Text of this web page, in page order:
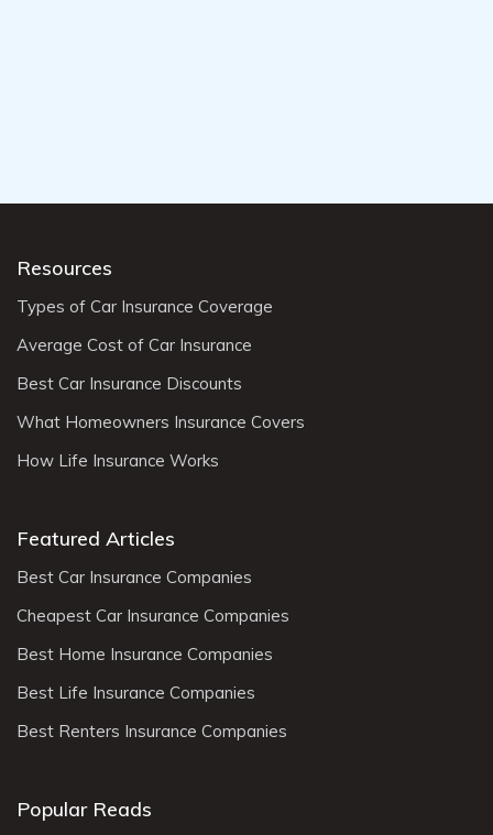
Resources
Types of Car Insurance Coverage
Average Cost of Car Insurance
Best Car Insurance Discounts
What Homeowners Insurance Covers
How Life Insurance Works
Featured Articles
Best Car Insurance Companies
Cheapest Car Insurance Companies
Best Home Insurance Companies
Best Life Insurance Companies
Best Renters Insurance Companies
Popular Reads